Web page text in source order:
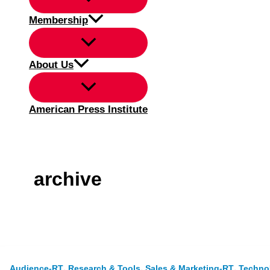
Membership
About Us
American Press Institute
archive
Audience-RT, Research & Tools, Sales & Marketing-RT,